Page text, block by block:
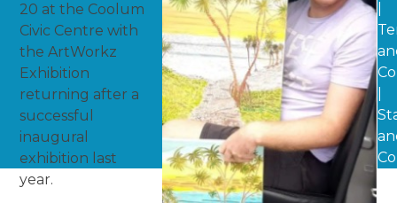
20 at the Coolum
Civic Centre with
the ArtWorkz
Exhibition
returning after a
successful
inaugural
exhibition last
year.